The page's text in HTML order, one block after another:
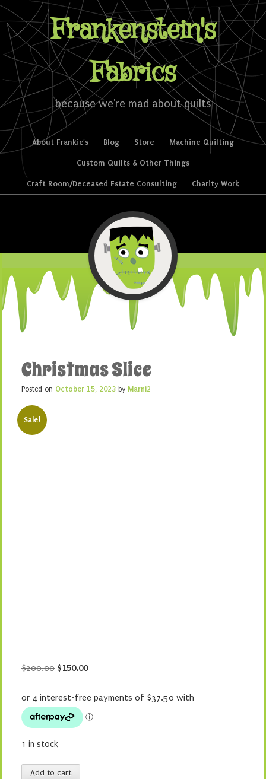
Frankenstein's
Fabrics
because we're mad about quilts
Menu
Skip to content
About Frankie’s Blog Store Machine Quilting
Custom Quilts & Other Things
Craft Room/Deceased Estate Consulting Charity Work
Christmas Slice
Posted on October 15, 2023 by Marni2
Sale!
$200.00 Original
was:
$200.00.
$150.00Current
is:
1 in stock
Christmas
Add to cart